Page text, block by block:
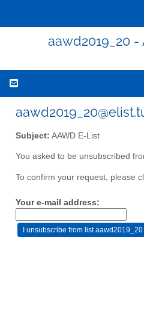
aawd2019_20
Subject: AAWD E-List
You asked to be unsubscribed
To confirm your request, please
Your e-mail address: